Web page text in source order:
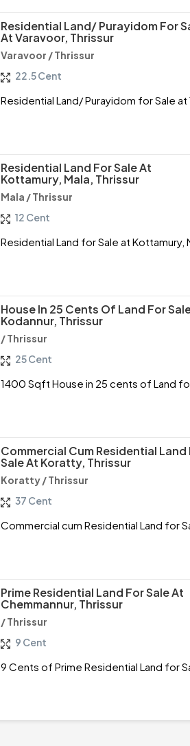
Residential Land/ Purayidom For
At Varavoor, Thrissur
Varavoor / Thrissur
22.5 Cent
Residential Land/ Purayidom for Sale at
Residential Land For Sale At
Kottamury, Mala, Thrissur
Mala / Thrissur
12 Cent
Residential Land for Sale at Kottamury,
House In 25 Cents Of Land For
Kodannur, Thrissur
/ Thrissur
25 Cent
1400 Sqft House in 25 cents of Land
Commercial Cum Residential Land
Sale At Koratty, Thrissur
Koratty / Thrissur
37 Cent
Commercial cum Residential Land for
Prime Residential Land For Sale At
Chemmannur, Thrissur
/ Thrissur
9 Cent
9 Cents of Prime Residential Land for